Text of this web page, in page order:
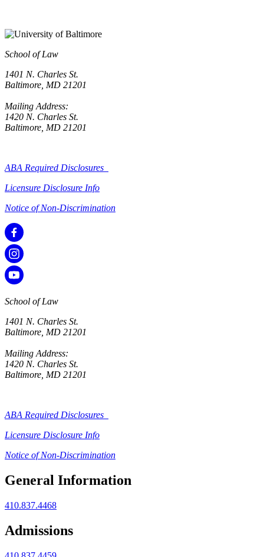
School of Law
1401 N. Charles St.
Baltimore, MD 21201
Mailing Address:
1420 N. Charles St.
Baltimore, MD 21201
ABA Required Disclosures
Licensure Disclosure Info
Notice of Non-Discrimination
School of Law
1401 N. Charles St.
Baltimore, MD 21201
Mailing Address:
1420 N. Charles St.
Baltimore, MD 21201
ABA Required Disclosures
Licensure Disclosure Info
Notice of Non-Discrimination
General Information
410.837.4468
Admissions